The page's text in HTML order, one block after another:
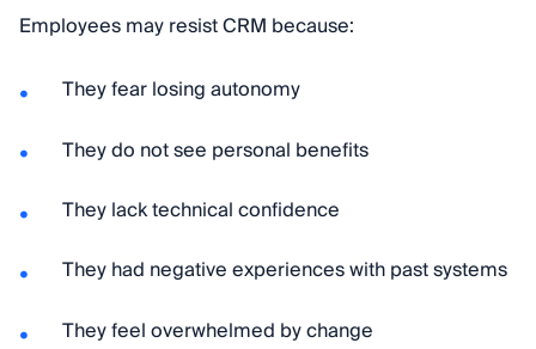
Employees may resist CRM because:
They fear losing autonomy
They do not see personal benefits
They lack technical confidence
They had negative experiences with past systems
They feel overwhelmed by change